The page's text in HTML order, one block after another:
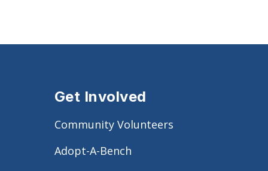
Get Involved
Community Volunteers
Adopt-A-Bench